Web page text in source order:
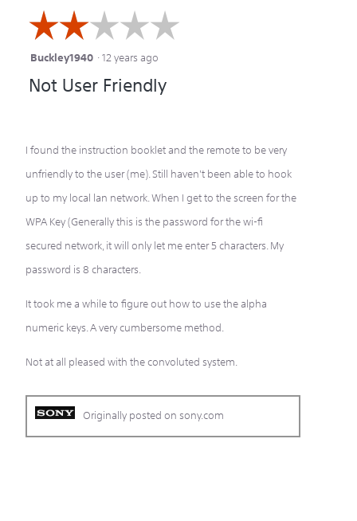
☆☆☆☆☆
☆☆☆☆☆
2
out
stars.
Buckley1940 ·12 years ago
Not User Friendly
I found the instruction booklet and the remote to be very
unfriendly to the user (me). Still haven't been able to hook
up to my local lan network. When I get to the screen for the
WPA Key (Generally this is the password for the wi-fi
secured network, it will only let me enter 5 characters. My
password is 8 characters.
It took me a while to figure out how to use the alpha
numeric keys. A very cumbersome method.
Not at all pleased with the convoluted system.
Originally posted on sony.com